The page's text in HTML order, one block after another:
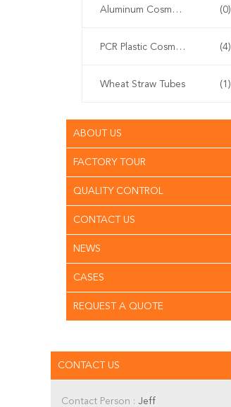
Aluminum Cosmetic Tubes (0)
PCR Plastic Cosmetic Tubes (4)
Wheat Straw Tubes (1)
ABOUT US
FACTORY TOUR
QUALITY CONTROL
CONTACT US
NEWS
CASES
REQUEST A QUOTE
CONTACT US
Contact Person : Jeff